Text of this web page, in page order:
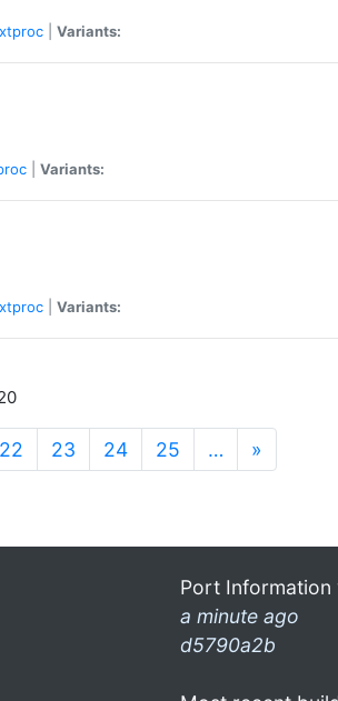
Variants:
Variants:
Variants:
22 23 24 25 … »
Port Information
a minute ago
d5790a2b